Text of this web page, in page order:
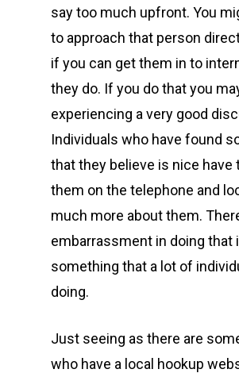
say too much upfront. You
to approach that person
if you can get them in to
they do. If you do that you
experiencing a very good
Individuals who have found
that they believe is nice have
them on the telephone and
much more about them.
embarrassment in doing that
something that a lot of
doing.
Just seeing as there are
who have a local hookup